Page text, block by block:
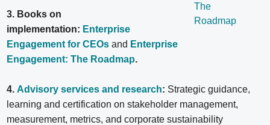
3. Books on
implementation: Enterprise
Engagement for CEOs and Enterprise
Engagement: The Roadmap.
4. Advisory services and research: Strategic guidance,
learning and certification on stakeholder management,
measurement, metrics, and corporate sustainability